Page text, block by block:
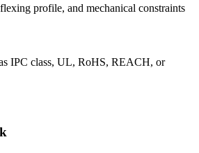
profile, and mechanical constraints
IPC class, UL, RoHS, REACH, or